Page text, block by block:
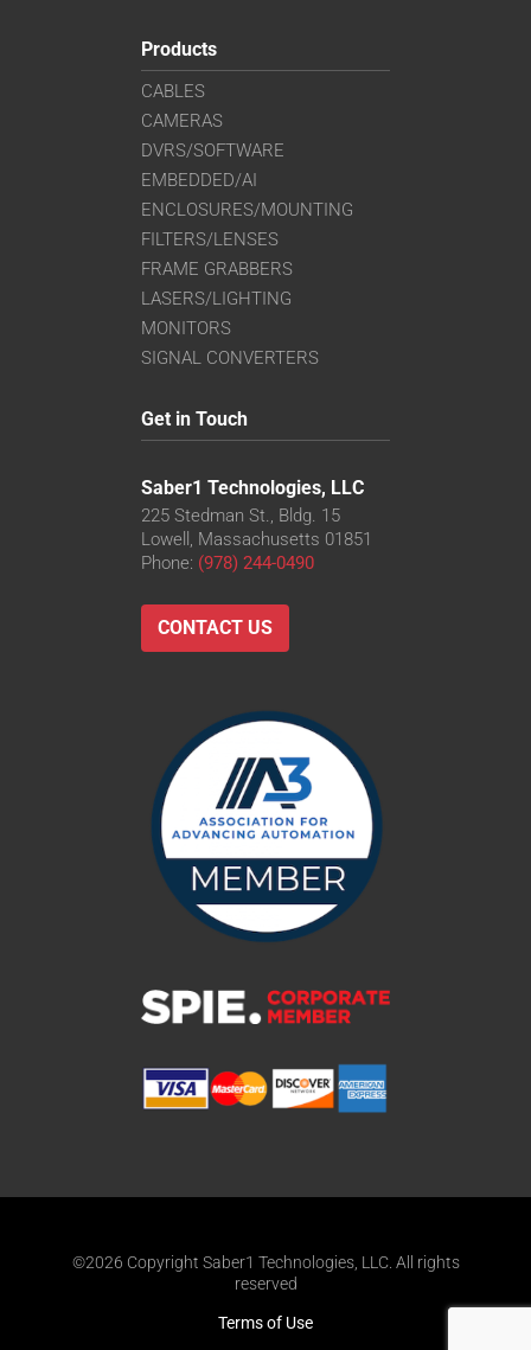
Products
CABLES
CAMERAS
DVRS/SOFTWARE
EMBEDDED/AI
ENCLOSURES/MOUNTING
FILTERS/LENSES
FRAME GRABBERS
LASERS/LIGHTING
MONITORS
SIGNAL CONVERTERS
Get in Touch
Saber1 Technologies, LLC
225 Stedman St., Bldg. 15
Lowell, Massachusetts 01851
Phone: (978) 244-0490
CONTACT US
©2026 Copyright Saber1 Technologies, LLC. All rights
reserved
Terms of Use